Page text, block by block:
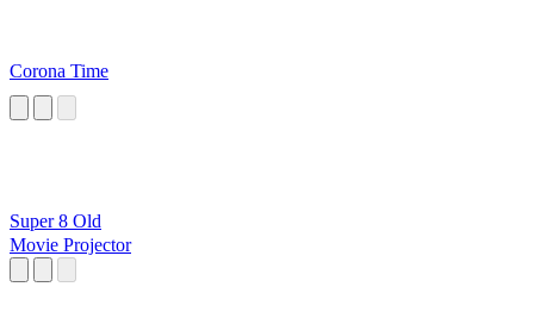
Corona Time
Super 8 Old
Movie Projector